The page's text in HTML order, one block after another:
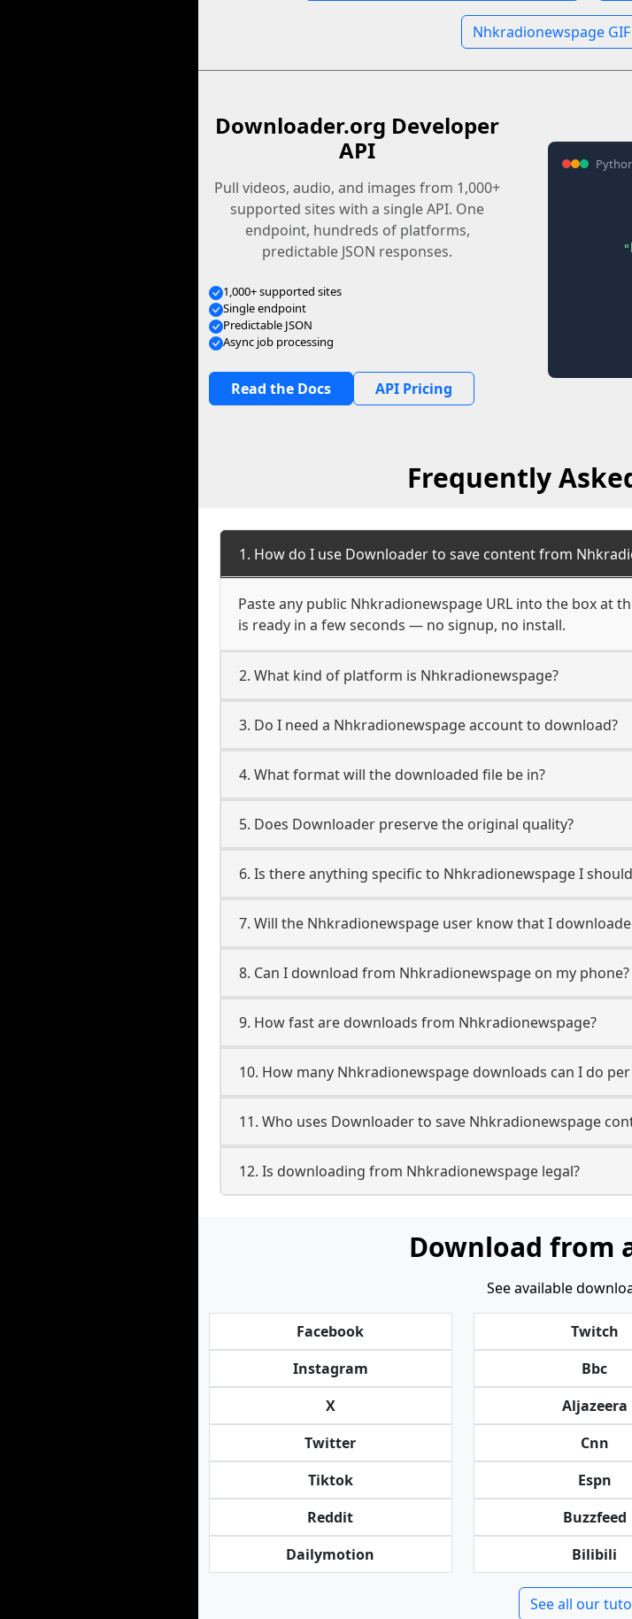
Nhkradionewspage
Downloader.org Developer
API
Pull videos, audio, and images from 1,000+
supported sites with a single API. One
endpoint, hundreds of platforms,
predictable JSON responses.
1,000+ supported sites
Single endpoint
Predictable JSON
Async job processing
Read the Docs API Pricing
Frequently
1. How do I use Downloader to save content from
Paste any public Nhkradionewspage URL into the box at
is ready in a few seconds — no signup, no install.
2. What kind of platform is Nhkradionewspage?
3. Do I need a Nhkradionewspage account to download?
4. What format will the downloaded file be in?
5. Does Downloader preserve the original quality?
6. Is there anything specific to Nhkradionewspage I
7. Will the Nhkradionewspage user know that I
8. Can I download from Nhkradionewspage on my phone?
9. How fast are downloads from Nhkradionewspage?
10. How many Nhkradionewspage downloads can I do per
11. Who uses Downloader to save Nhkradionewspage
12. Is downloading from Nhkradionewspage legal?
Download from
See available
Facebook
Instagram
X
Twitter
Tiktok
Reddit
Dailymotion
Twitch
Bbc
Aljazeera
Cnn
Espn
Buzzfeed
Bilibili
See all our